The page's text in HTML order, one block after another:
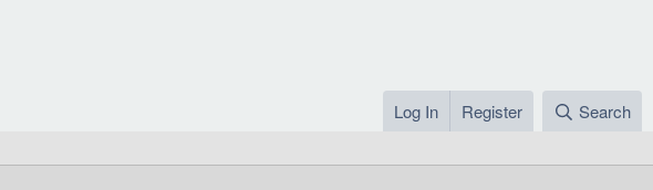
Log In Register Search